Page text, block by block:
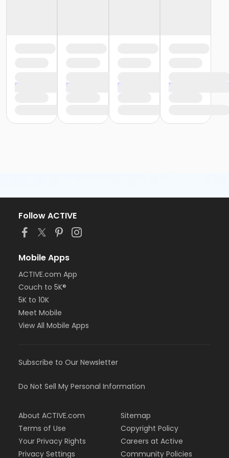
Follow ACTIVE
Mobile Apps
ACTIVE.com App
Couch to 5K®
5K to 10K
Meet Mobile
View All Mobile Apps
Subscribe to Our Newsletter
Do Not Sell My Personal Information
About ACTIVE.com
Terms of Use
Your Privacy Rights
Privacy Settings
Sitemap
Copyright Policy
Careers at Active
Community Policies